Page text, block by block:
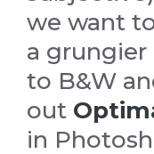
we want
a
to B&W
out
in